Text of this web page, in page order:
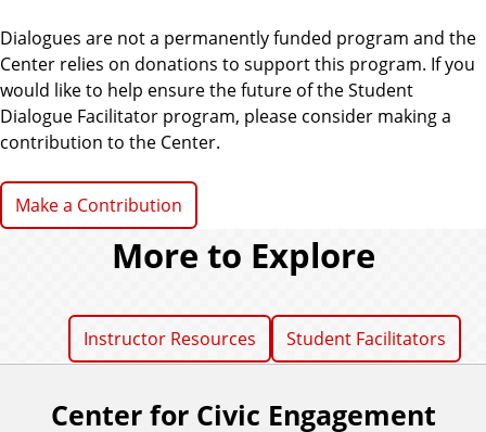
Dialogues are not a permanently funded program and the
Center relies on donations to support this program. If you
would like to help ensure the future of the Student
Dialogue Facilitator program, please consider making a
contribution to the Center.
Make a Contribution
More to Explore
Instructor Resources Student Facilitators
Center for Civic Engagement